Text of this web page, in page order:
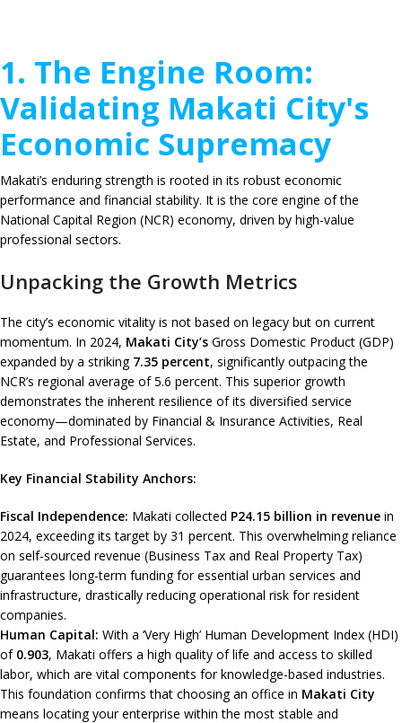
1. The Engine Room:
Validating Makati City's
Economic Supremacy
Makati’s enduring strength is rooted in its robust economic
performance and financial stability. It is the core engine of the
National Capital Region (NCR) economy, driven by high-value
professional sectors.
Unpacking the Growth Metrics
The city’s economic vitality is not based on legacy but on current
momentum. In 2024, Makati City’s Gross Domestic Product (GDP)
expanded by a striking 7.35 percent, significantly outpacing the
NCR’s regional average of 5.6 percent. This superior growth
demonstrates the inherent resilience of its diversified service
economy—dominated by Financial & Insurance Activities, Real
Estate, and Professional Services.
Key Financial Stability Anchors:
Fiscal Independence: Makati collected P24.15 billion in revenue in
2024, exceeding its target by 31 percent. This overwhelming reliance
on self-sourced revenue (Business Tax and Real Property Tax)
guarantees long-term funding for essential urban services and
infrastructure, drastically reducing operational risk for resident
companies.
Human Capital: With a ‘Very High’ Human Development Index (HDI)
of 0.903, Makati offers a high quality of life and access to skilled
labor, which are vital components for knowledge-based industries.
This foundation confirms that choosing an office in Makati City
means locating your enterprise within the most stable and